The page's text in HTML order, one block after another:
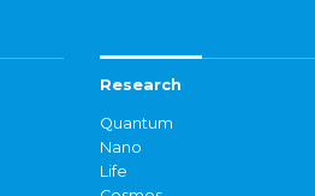
Research
Quantum
Nano
Life